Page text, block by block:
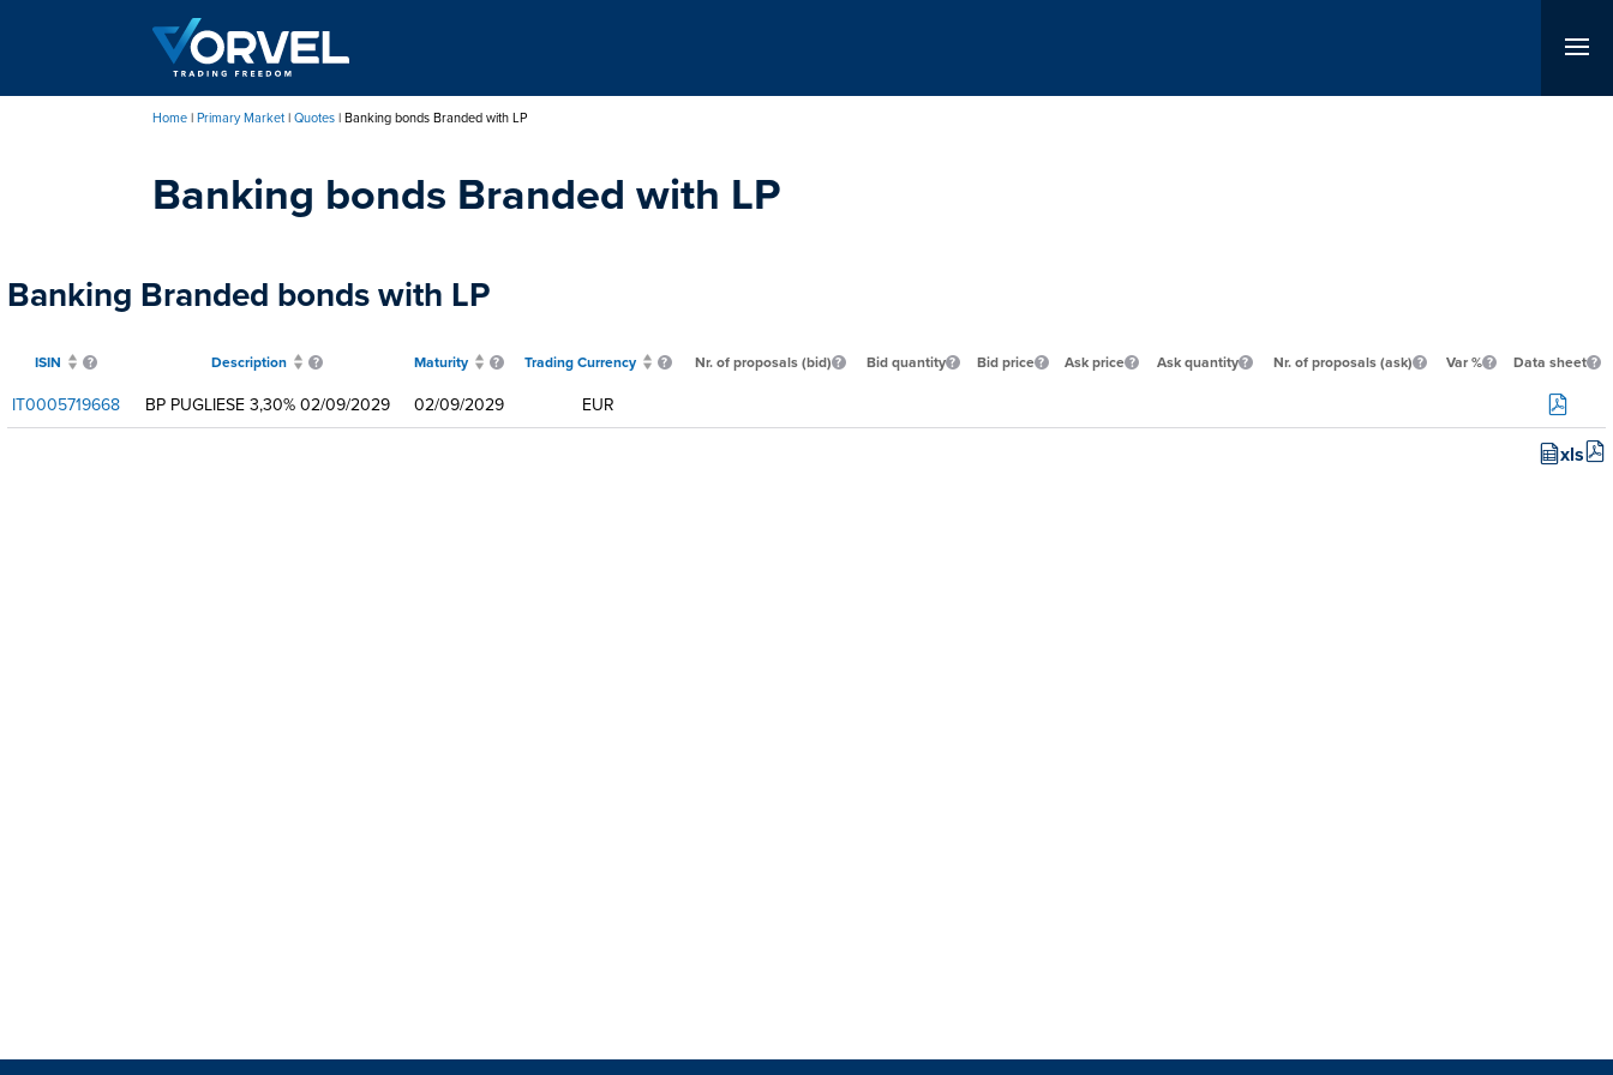
content
Home Primary Market Quotes Banking bonds Branded with LP
Banking bonds Branded with LP
Banking Branded bonds with LP
ISIN Description Maturity Trading Currency Nr. of proposals (bid) Bid quantity Bid price Ask price Ask quantity Nr. of proposals (ask) Var % Data sheet
IT0005719668 BP PUGLIESE 3,30% 02/09/2029 02/09/2029 EUR
xls